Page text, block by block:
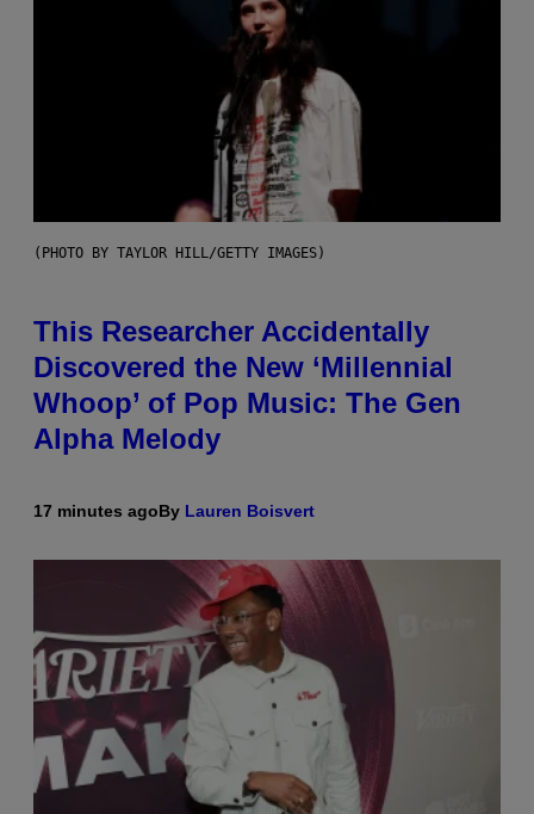
(PHOTO BY TAYLOR HILL/GETTY IMAGES)
This Researcher Accidentally
Discovered the New ‘Millennial
Whoop’ of Pop Music: The Gen
Alpha Melody
17 minutes agoBy Lauren Boisvert